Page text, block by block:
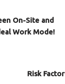
On-Site and
Work Mode!
Risk